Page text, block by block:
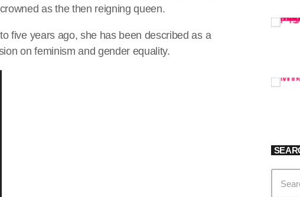
as the then reigning queen.
five years ago, she has been described as a
on feminism and gender equality.